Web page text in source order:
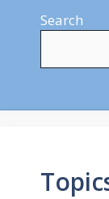
Search